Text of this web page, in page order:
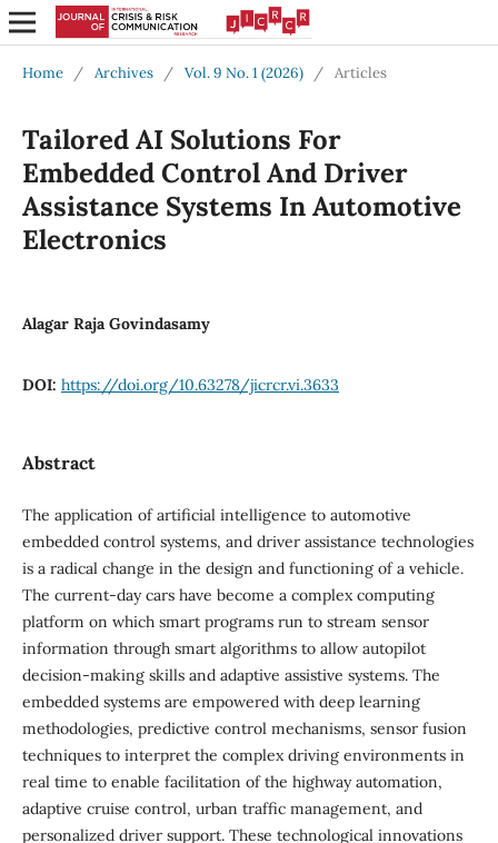
Home / Archives / Vol. 9 No. 1 (2026) / Articles
Tailored AI Solutions For
Embedded Control And Driver
Assistance Systems In Automotive
Electronics
Alagar Raja Govindasamy
DOI: https://doi.org/10.63278/jicrcr.vi.3633
Abstract
The application of artificial intelligence to automotive
embedded control systems, and driver assistance technologies
is a radical change in the design and functioning of a vehicle.
The current-day cars have become a complex computing
platform on which smart programs run to stream sensor
information through smart algorithms to allow autopilot
decision-making skills and adaptive assistive systems. The
embedded systems are empowered with deep learning
methodologies, predictive control mechanisms, sensor fusion
techniques to interpret the complex driving environments in
real time to enable facilitation of the highway automation,
adaptive cruise control, urban traffic management, and
personalized driver support. These technological innovations